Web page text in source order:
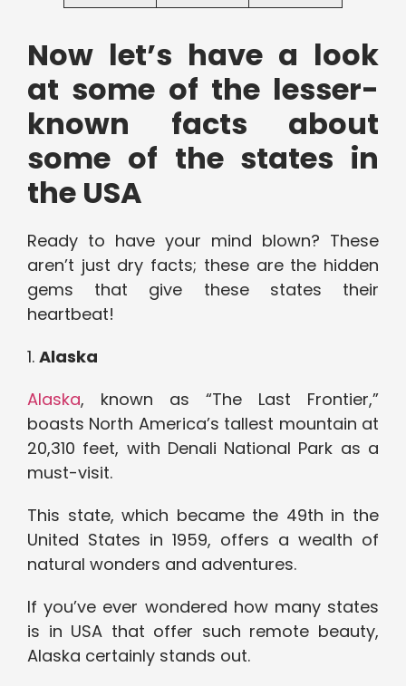
Now let’s have a look
at some of the lesser-
known facts about
some of the states in
the USA
Ready to have your mind blown? These
aren’t just dry facts; these are the hidden
gems that give these states their
heartbeat!
1. Alaska
Alaska, known as “The Last Frontier,”
boasts North America’s tallest mountain at
20,310 feet, with Denali National Park as a
must-visit.
This state, which became the 49th in the
United States in 1959, offers a wealth of
natural wonders and adventures.
If you’ve ever wondered how many states
is in USA that offer such remote beauty,
Alaska certainly stands out.